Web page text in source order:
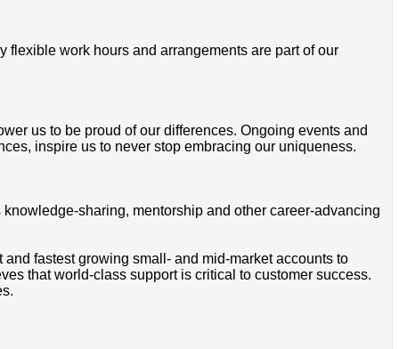
work hours and arrangements are part of our
us to be proud of our differences. Ongoing events and
inspire us to never stop embracing our uniqueness.
sharing, mentorship and other career-advancing
fastest growing small- and mid-market accounts to
that world-class support is critical to customer success.